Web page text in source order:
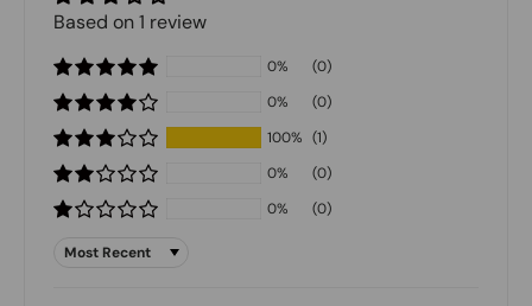
Based on 1 review
0%
(0)
0%
(0)
100% (1)
0%
(0)
0%
(0)
Sort by